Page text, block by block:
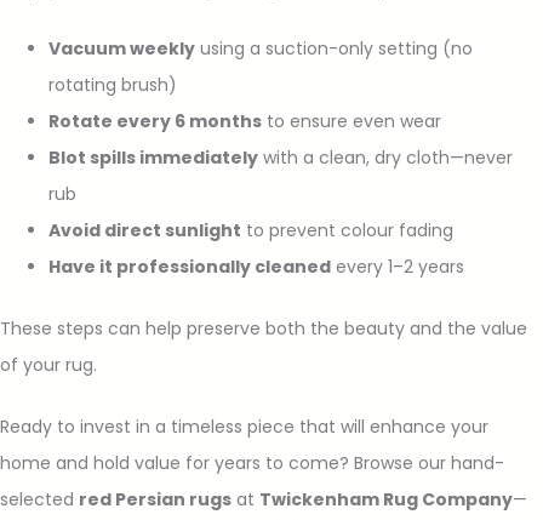
Vacuum weekly using a suction-only setting (no
rotating brush)
Rotate every 6 months to ensure even wear
Blot spills immediately with a clean, dry cloth—never
rub
Avoid direct sunlight to prevent colour fading
Have it professionally cleaned every 1–2 years
These steps can help preserve both the beauty and the value
of your rug.
Ready to invest in a timeless piece that will enhance your
home and hold value for years to come? Browse our hand-
selected red Persian rugs at Twickenham Rug Company—